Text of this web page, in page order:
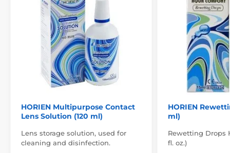
HORIEN Multipurpose Contact
Lens Solution (120 ml)
Lens storage solution, used for
cleaning and disinfection.
HORIEN
ml)
Rewetting Drops
fl. oz.)